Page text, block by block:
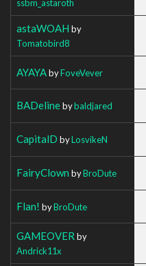
ssbm_astaroth
astaWOAH by
Tomatobird8
AYAYAbyFoveVever
BADelinebybaldjared
CapitalD byLosvikeN
FairyClown byBroDute
Flan! byBroDute
GAMEOVER by
Andrick11x